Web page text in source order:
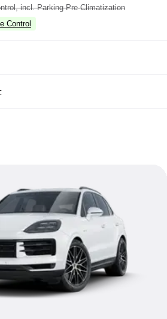
incl. Parking Pre-Climatization
Control